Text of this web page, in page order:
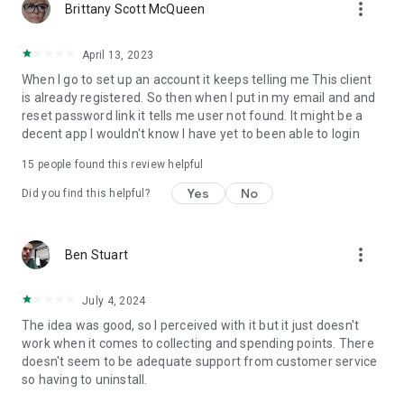
Brittany Scott McQueen more_vert
April 13, 2023
When I go to set up an account it keeps telling me This client
is already registered. So then when I put in my email and and
reset password link it tells me user not found. It might be a
decent app I wouldn't know I have yet to been able to login
15 people found this review helpful
Did you find this helpful? Yes No
Ben Stuart more_vert
July 4, 2024
The idea was good, so I perceived with it but it just doesn't
work when it comes to collecting and spending points. There
doesn't seem to be adequate support from customer service
so having to uninstall.